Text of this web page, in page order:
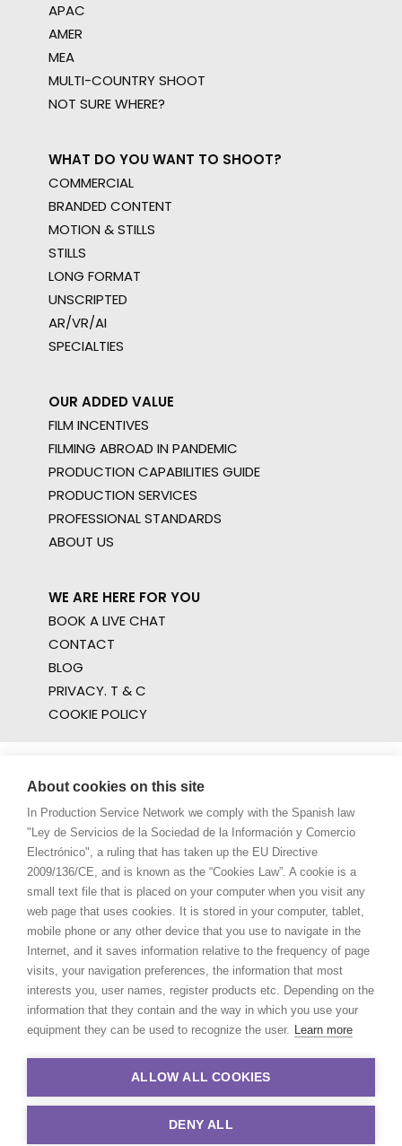
APAC
AMER
MEA
MULTI-COUNTRY SHOOT
NOT SURE WHERE?
WHAT DO YOU WANT TO SHOOT?
COMMERCIAL
BRANDED CONTENT
MOTION & STILLS
STILLS
LONG FORMAT
UNSCRIPTED
AR/VR/AI
SPECIALTIES
OUR ADDED VALUE
FILM INCENTIVES
FILMING ABROAD IN PANDEMIC
PRODUCTION CAPABILITIES GUIDE
PRODUCTION SERVICES
PROFESSIONAL STANDARDS
ABOUT US
WE ARE HERE FOR YOU
BOOK A LIVE CHAT
CONTACT
BLOG
PRIVACY. T & C
COOKIE POLICY
About cookies on this site
In Production Service Network we comply with the Spanish law
"Ley de Servicios de la Sociedad de la Información y Comercio
Electrónico", a ruling that has taken up the EU Directive
2009/136/CE, and is known as the “Cookies Law”. A cookie is a
small text file that is placed on your computer when you visit any
web page that uses cookies. It is stored in your computer, tablet,
mobile phone or any other device that you use to navigate in the
Internet, and it saves information relative to the frequency of page
visits, your navigation preferences, the information that most
interests you, user names, register products etc. Depending on the
information that they contain and the way in which you use your
equipment they can be used to recognize the user. Learn more
ALLOW ALL COOKIES
DENY ALL